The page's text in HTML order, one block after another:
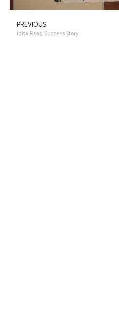
PREVIOUS
Idita Read Success Story